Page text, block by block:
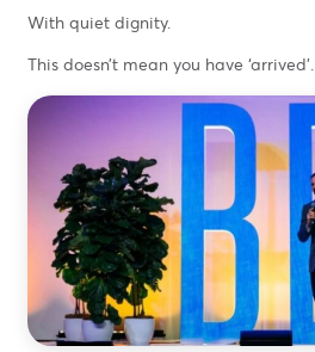
With quiet dignity.
This doesn’t mean you have ‘arrived’.